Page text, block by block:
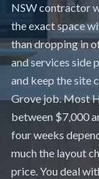
NSW contractor
the exact space
than dropping in
and services side
and keep the site
Grove job. Most
between $7,000
four weeks
much the layout
price. You deal